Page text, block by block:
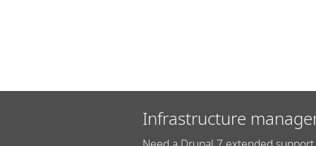
Infrastructure